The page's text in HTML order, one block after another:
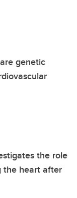
genetic
the role
the heart after